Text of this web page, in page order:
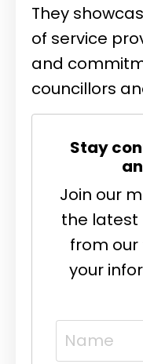
They
of service
and
councillors
Stay
Join our
the latest
from
your